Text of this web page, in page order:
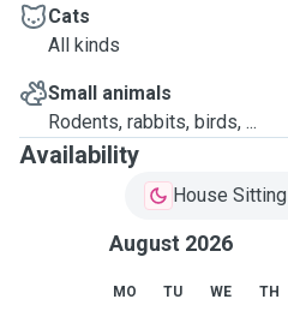
Cats
All kinds
Small animals
Rodents, rabbits, birds, ...
Availability
House Sitting
August 2026
MO TU WE TH